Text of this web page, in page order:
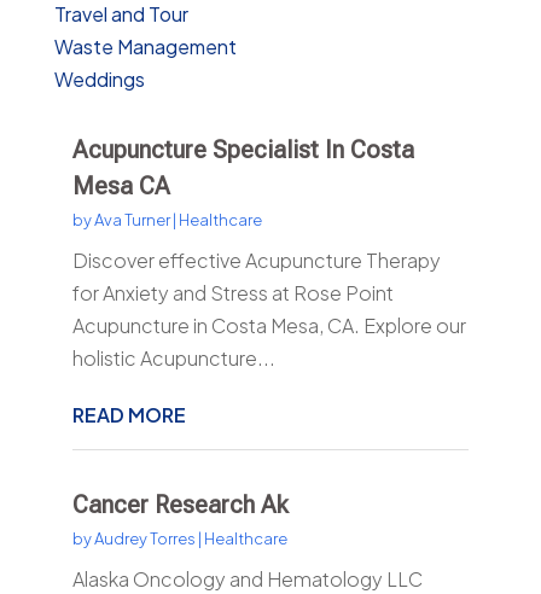
Travel and Tour
Waste Management
Weddings
Acupuncture Specialist In Costa
Mesa CA
byAva Turner| Healthcare
Discover effective Acupuncture Therapy
for Anxiety and Stress at Rose Point
Acupuncture in Costa Mesa, CA. Explore our
holistic Acupuncture...
READ MORE
Cancer Research Ak
byAudrey Torres | Healthcare
Alaska Oncology and Hematology LLC